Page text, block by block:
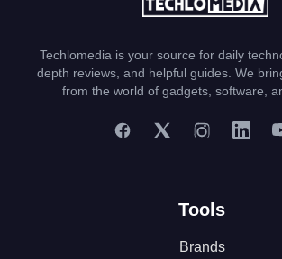
Techlomedia is your source for daily
depth reviews, and helpful guides. We
from the world of gadgets, software,
Tools
Brands